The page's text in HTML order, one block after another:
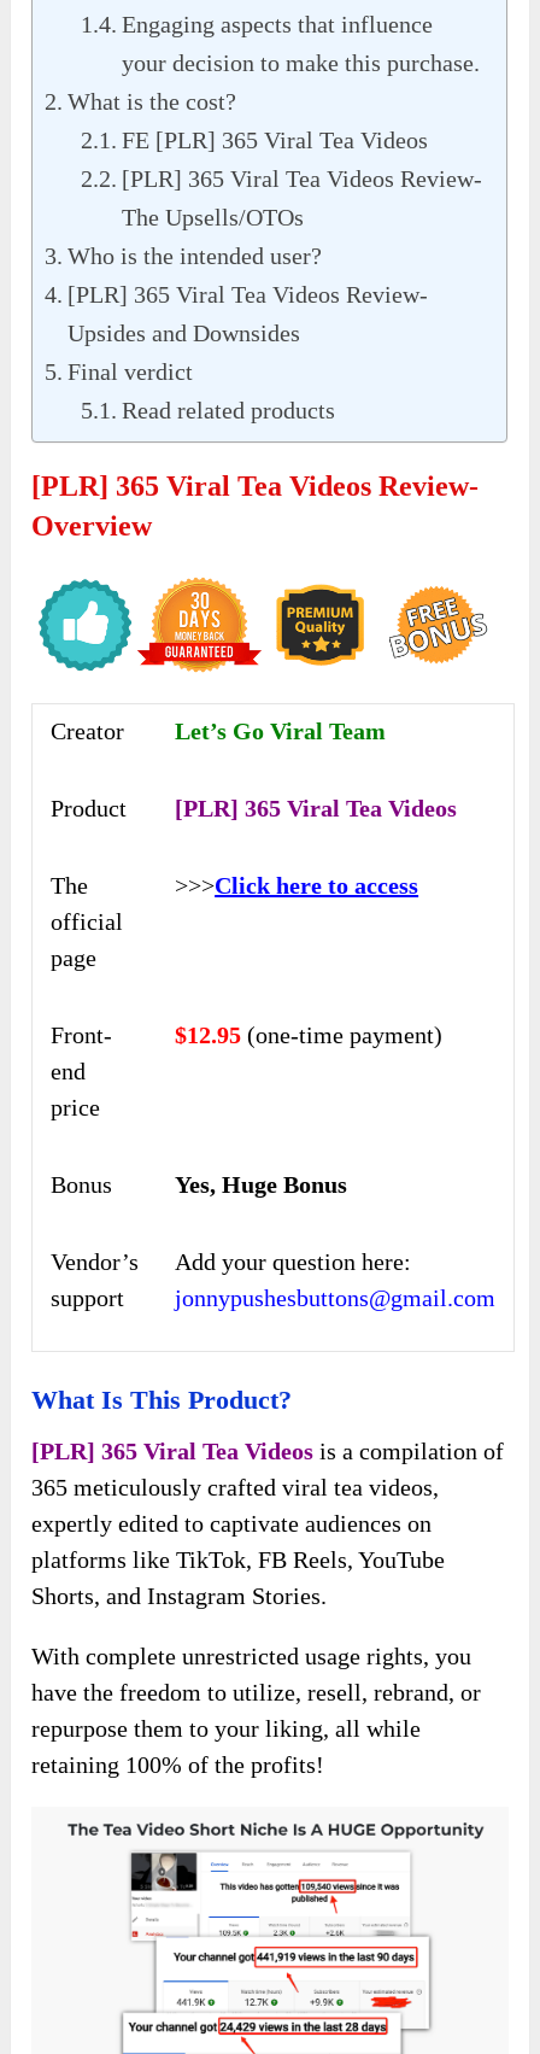
Engaging aspects that influence
your decision to make this purchase.
What is the cost?
FE [PLR] 365 Viral Tea Videos
[PLR] 365 Viral Tea Videos Review-
The Upsells/OTOs
Who is the intended user?
[PLR] 365 Viral Tea Videos Review-
Upsides and Downsides
Final verdict
Read related products
[PLR] 365 Viral Tea Videos Review-
Overview
Creator Let’s Go Viral Team
Product [PLR] 365 Viral Tea Videos
The
official
page
>>>Click here to access
Front-
end
price
$12.95 (one-time payment)
Bonus Yes, Huge Bonus
Vendor’s
support
Add your question here:
jonnypushesbuttons@gmail.com
What Is This Product?
[PLR] 365 Viral Tea Videos is a compilation of
365 meticulously crafted viral tea videos,
expertly edited to captivate audiences on
platforms like TikTok, FB Reels, YouTube
Shorts, and Instagram Stories.
With complete unrestricted usage rights, you
have the freedom to utilize, resell, rebrand, or
repurpose them to your liking, all while
retaining 100% of the profits!